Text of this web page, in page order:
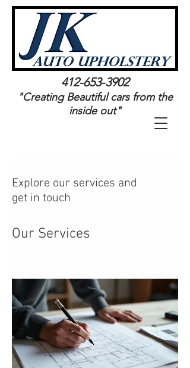
Log In
412-653-3902
"Creating Beautiful cars from the
inside out"
Explore our services and
get in touch
Our Services